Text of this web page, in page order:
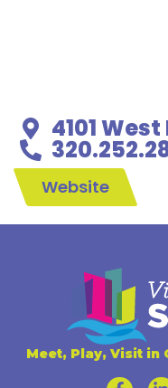
4101
Website
Meet, Play, Visit in